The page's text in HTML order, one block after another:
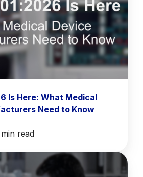
Is Here: What Medical
Need to Know
read